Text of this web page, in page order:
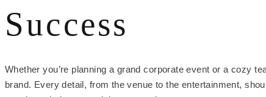
Success
Whether you’re planning a grand corporate event or a cozy
brand. Every detail, from the venue to the entertainment,